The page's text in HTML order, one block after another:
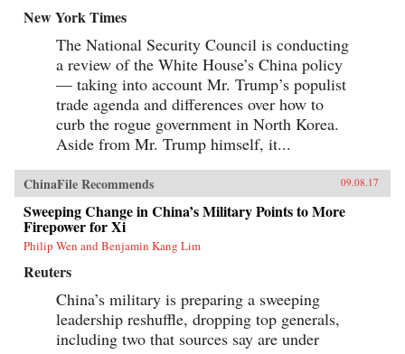
New York Times
The National Security Council is conducting
a review of the White House’s China policy
— taking into account Mr. Trump’s populist
trade agenda and differences over how to
curb the rogue government in North Korea.
Aside from Mr. Trump himself, it...
ChinaFile Recommends 09.08.17
Sweeping Change in China’s Military Points to More
Firepower for Xi
Philip Wen and Benjamin Kang Lim
Reuters
China’s military is preparing a sweeping
leadership reshuffle, dropping top generals,
including two that sources say are under